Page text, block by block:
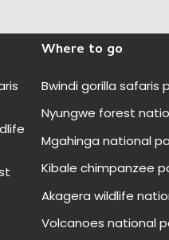
Where to go
Bwindi gorilla safaris
Nyungwe forest
Mgahinga national
Kibale chimpanzee
Akagera wildlife
Volcanoes national